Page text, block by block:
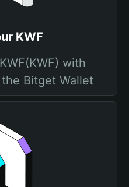
KWF
with
Bitget Wallet